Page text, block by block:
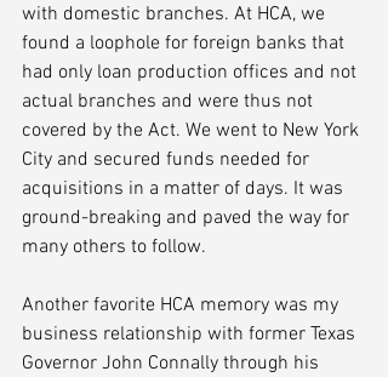
with domestic branches. At HCA, we
found a loophole for foreign banks that
had only loan production offices and not
actual branches and were thus not
covered by the Act. We went to New York
City and secured funds needed for
acquisitions in a matter of days. It was
ground-breaking and paved the way for
many others to follow.
Another favorite HCA memory was my
business relationship with former Texas
Governor John Connally through his